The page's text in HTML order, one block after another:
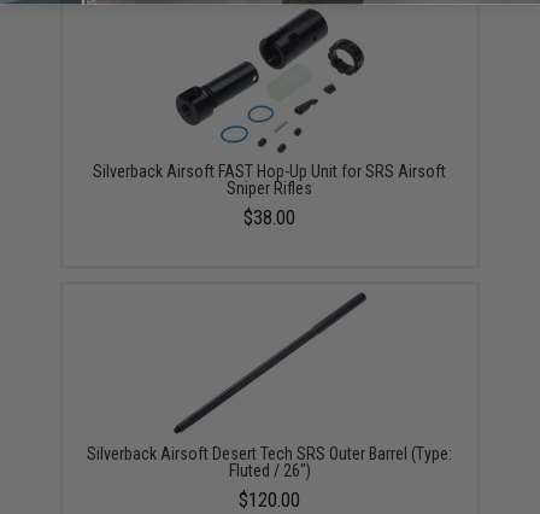
Silverback Airsoft FAST Hop-Up Unit for SRS Airsoft
Sniper Rifles
$38.00
Silverback Airsoft Desert Tech SRS Outer Barrel (Type:
Fluted / 26")
$120.00